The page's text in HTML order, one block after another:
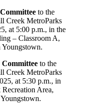
to the
Creek MetroParks
at 5:00 p.m., in the
– Classroom A,
Youngstown.
to the
Creek MetroParks
at 5:30 p.m., in
Area,